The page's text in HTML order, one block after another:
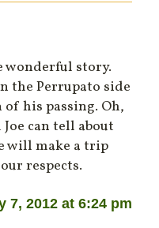
wonderful story.
the Perrupato side
his passing. Oh,
can tell about
will make a trip
respects.
7, 2012 at 6:24 pm